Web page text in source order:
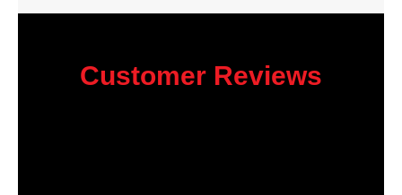
Customer Reviews